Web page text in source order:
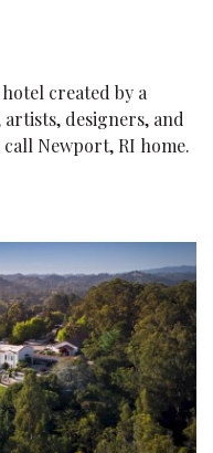
created by a
designers, and
Newport, RI home.